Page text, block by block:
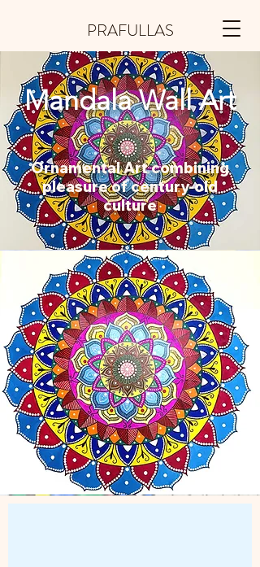
PRAFULLAS
Mandala Wall Art
Ornamental Art combining
pleasure of century-old
culture